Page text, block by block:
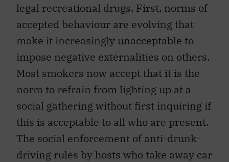
legal recreational drugs. First, norms of
accepted behaviour are evolving that
make it increasingly unacceptable to
impose negative externalities on others.
Most smokers now accept that it is the
norm to refrain from lighting up at a
social gathering without first inquiring if
this is acceptable to all who are present.
The social enforcement of anti-drunk-
driving rules by hosts who take away car